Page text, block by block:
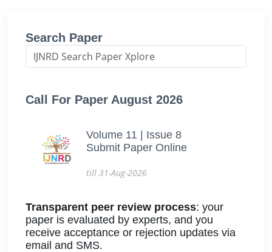
Search Paper
Call For Paper August 2026
Volume 11 | Issue 8
Submit Paper Online
till 31-Aug-2026
Transparent peer review process: your
paper is evaluated by experts, and you
receive acceptance or rejection updates via
email and SMS.